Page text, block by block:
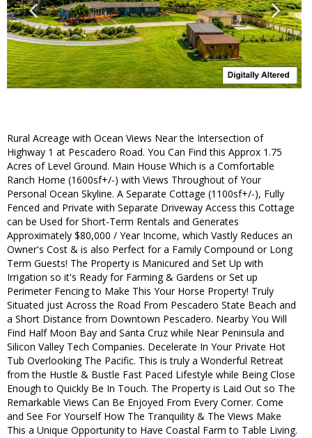
Rural Acreage with Ocean Views Near the Intersection of
Highway 1 at Pescadero Road. You Can Find this Approx 1.75
Acres of Level Ground. Main House Which is a Comfortable
Ranch Home (1600sf+/-) with Views Throughout of Your
Personal Ocean Skyline. A Separate Cottage (1100sf+/-), Fully
Fenced and Private with Separate Driveway Access this Cottage
can be Used for Short-Term Rentals and Generates
Approximately $80,000 / Year Income, which Vastly Reduces an
Owner's Cost & is also Perfect for a Family Compound or Long
Term Guests! The Property is Manicured and Set Up with
Irrigation so it's Ready for Farming & Gardens or Set up
Perimeter Fencing to Make This Your Horse Property! Truly
Situated just Across the Road From Pescadero State Beach and
a Short Distance from Downtown Pescadero. Nearby You Will
Find Half Moon Bay and Santa Cruz while Near Peninsula and
Silicon Valley Tech Companies. Decelerate In Your Private Hot
Tub Overlooking The Pacific. This is truly a Wonderful Retreat
from the Hustle & Bustle Fast Paced Lifestyle while Being Close
Enough to Quickly Be In Touch. The Property is Laid Out so The
Remarkable Views Can Be Enjoyed From Every Corner. Come
and See For Yourself How The Tranquility & The Views Make
This a Unique Opportunity to Have Coastal Farm to Table Living.